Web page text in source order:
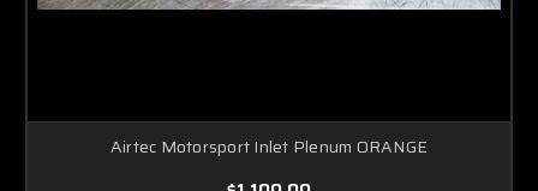
Airtec Motorsport Inlet Plenum ORANGE